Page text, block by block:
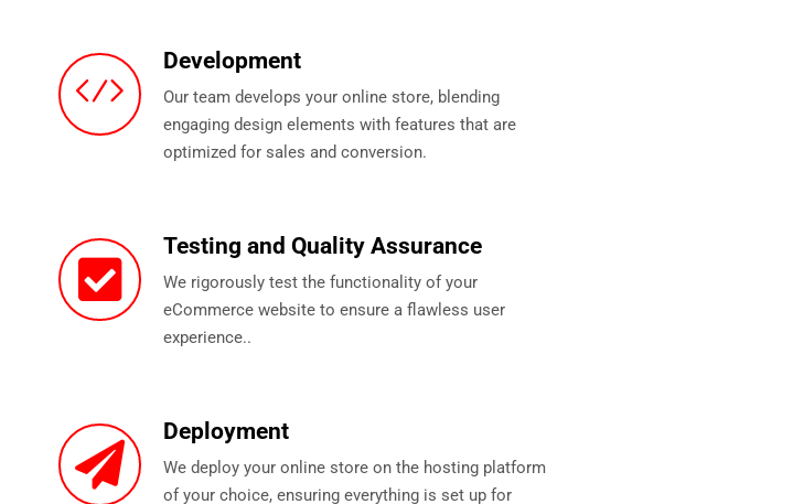
Development
Our team develops your online store, blending
engaging design elements with features that are
optimized for sales and conversion.
Testing and Quality Assurance
We rigorously test the functionality of your
eCommerce website to ensure a flawless user
experience..
Deployment
We deploy your online store on the hosting platform
of your choice, ensuring everything is set up for